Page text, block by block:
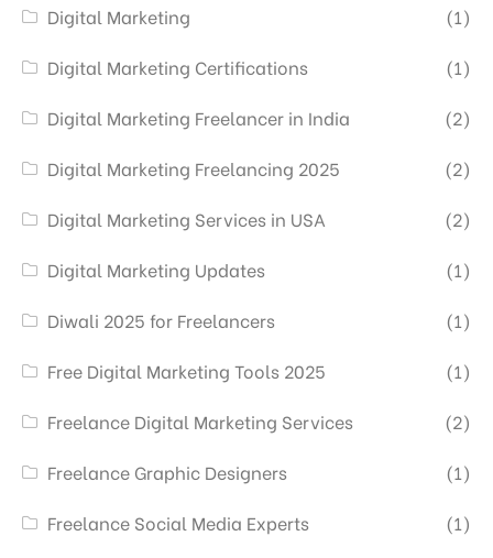
Digital Marketing
(1)
Digital Marketing Certifications
(1)
Digital Marketing Freelancer in India
(2)
Digital Marketing Freelancing 2025
(2)
Digital Marketing Services in USA
(2)
Digital Marketing Updates
(1)
Diwali 2025 for Freelancers
(1)
Free Digital Marketing Tools 2025
(1)
Freelance Digital Marketing Services
(2)
Freelance Graphic Designers
(1)
Freelance Social Media Experts
(1)